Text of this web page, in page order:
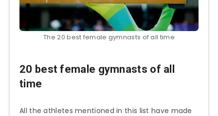
The 20 best female gymnasts of all time
20 best female gymnasts of all
time
All the athletes mentioned in this list have made